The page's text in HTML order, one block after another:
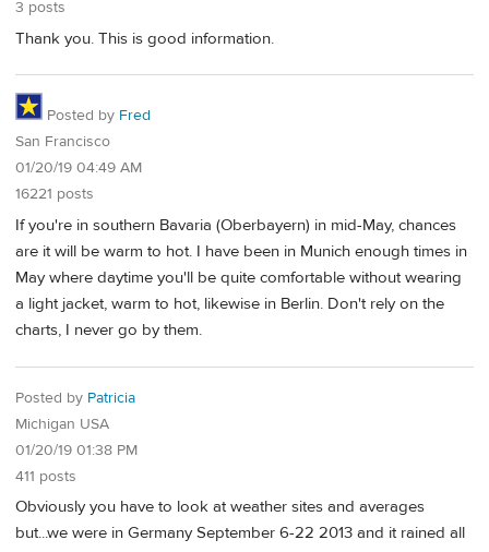
3 posts
Thank you. This is good information.
Posted by Fred
San Francisco
01/20/19 04:49 AM
16221 posts
If you're in southern Bavaria (Oberbayern) in mid-May, chances
are it will be warm to hot. I have been in Munich enough times in
May where daytime you'll be quite comfortable without wearing
a light jacket, warm to hot, likewise in Berlin. Don't rely on the
charts, I never go by them.
Posted by Patricia
Michigan USA
01/20/19 01:38 PM
411 posts
Obviously you have to look at weather sites and averages
but...we were in Germany September 6-22 2013 and it rained all